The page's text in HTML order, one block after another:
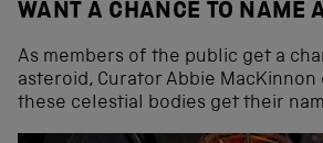
WANT A CHANCE TO NAME
As members of the public get a
asteroid, Curator Abbie MacKinnon
these celestial bodies get their